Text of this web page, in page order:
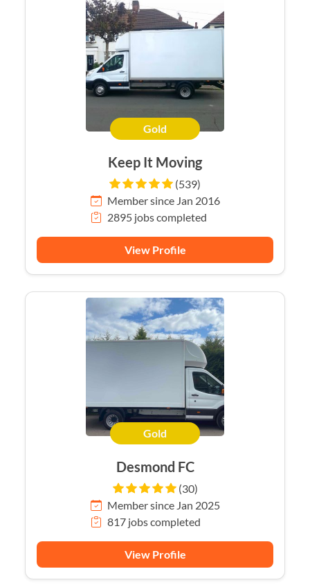
Gold
Keep It Moving
(539)
Member since Jan 2016
2895 jobs completed
View Profile
Gold
Desmond FC
(30)
Member since Jan 2025
817 jobs completed
View Profile